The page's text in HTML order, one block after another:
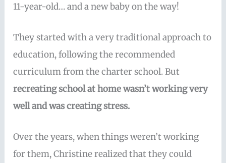
11-year-old… and a new baby on the way!
They started with a very traditional approach to
education, following the recommended
curriculum from the charter school. But
recreating school at home wasn’t working very
well and was creating stress.
Over the years, when things weren’t working
for them, Christine realized that they could